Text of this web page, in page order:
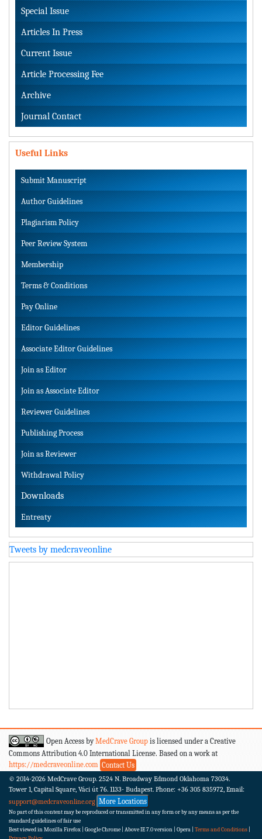
Special Issue
Articles In Press
Current Issue
Article Processing Fee
Archive
Journal Contact
Useful Links
Submit Manuscript
Author Guidelines
Plagiarism Policy
Peer Review System
Membership
Terms & Conditions
Pay Online
Editor Guidelines
Associate Editor Guidelines
Join as Editor
Join as Associate Editor
Reviewer Guidelines
Publishing Process
Join as Reviewer
Withdrawal Policy
Downloads
Entreaty
Tweets by medcraveonline
Open Access byMedCrave Group is licensed under a Creative
Commons Attribution 4.0 International License. Based on a work at
https://medcraveonline.com Contact Us
© 2014-2026 MedCrave Group. 2524 N. Broadway Edmond Oklahoma 73034.
Tower 1, Capital Square, Váci út 76. 1133- Budapest. Phone: +36 305 835972, Email:
support@medcraveonline.org More Locations
No part of this content may be reproduced or transmitted in any form or by any means as per the
standard guidelines of fair use
Best viewed in Mozilla Firefox | Google Chrome | Above IE 7.0 version | Opera | Terms and Conditions